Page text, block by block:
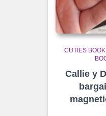
CUTIES
Callie y